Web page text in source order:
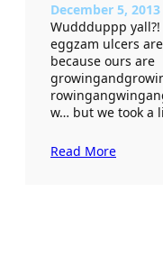
December 5, 2013
Wuddduppp
eggzam ulcers
because ours are
w… but we took a
Read More